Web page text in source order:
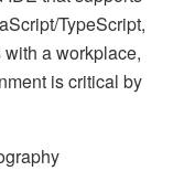
TypeScript,
with a workplace,
is critical by